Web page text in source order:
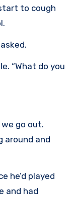
to cough
“What do you
go out.
around and
he’d played
and had